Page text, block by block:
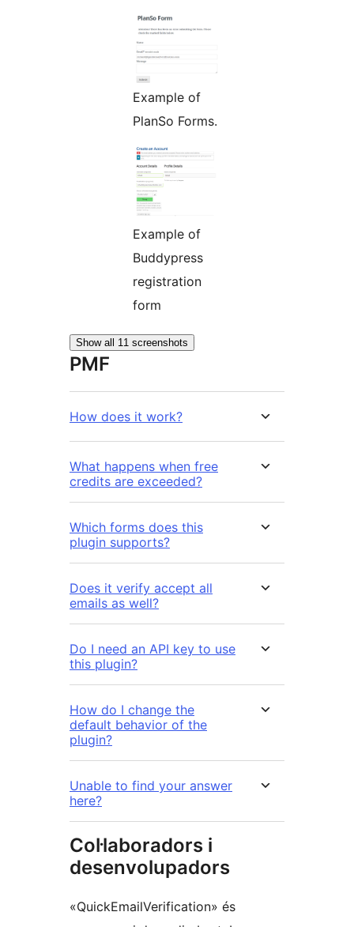
Example of
PlanSo Forms.
Example of
Buddypress
registration
form
Show all 11 screenshots
PMF
How does it work?
What happens when free
credits are exceeded?
Which forms does this
plugin supports?
Does it verify accept all
emails as well?
Do I need an API key to use
this plugin?
How do I change the
default behavior of the
plugin?
Unable to find your answer
here?
Col·laboradors i
desenvolupadors
«QuickEmailVerification» és